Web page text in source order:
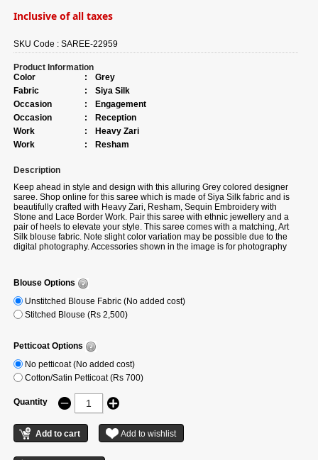
Inclusive of all taxes
SKU Code :SAREE-22959
Product Information
Color
:
Grey
Fabric
:
Siya Silk
Occasion
:
Engagement
Occasion
:
Reception
Work
:
Heavy Zari
Work
: Resham
Description
Keep ahead in style and design with this alluring Grey colored designer
saree. Shop online for this saree which is made of Siya Silk fabric and is
beautifully crafted with Heavy Zari, Resham, Sequin Embroidery with
Stone and Lace Border Work. Pair this saree with ethnic jewellery and a
pair of heels to elevate your style. This saree comes with a matching, Art
Silk blouse fabric. Note slight color variation may be possible due to the
digital photography. Accessories shown in the image is for photography
Blouse Options
Unstitched Blouse Fabric (No added cost)
Stitched Blouse (Rs 2,500)
Petticoat Options
No petticoat (No added cost)
Cotton/Satin Petticoat (Rs 700)
Quantity